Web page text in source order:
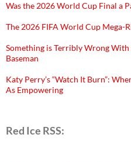
Was the 2026 World Cup Final a
The 2026 FIFA World Cup Mega-
Something is Terribly Wrong With
Baseman
Katy Perry’s “Watch It Burn”:
As Empowering
Red Ice RSS: